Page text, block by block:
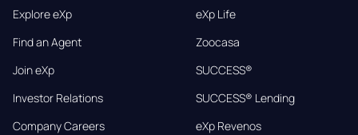
Explore eXp
Find an Agent
Join eXp
Investor Relations
Company Careers
eXp Life
Zoocasa
SUCCESS®
SUCCESS® Lending
eXp Revenos